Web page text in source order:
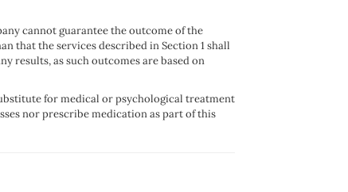
cannot guarantee the outcome of the
that the services described in Section 1 shall
results, as such outcomes are based on
for medical or psychological treatment
nor prescribe medication as part of this